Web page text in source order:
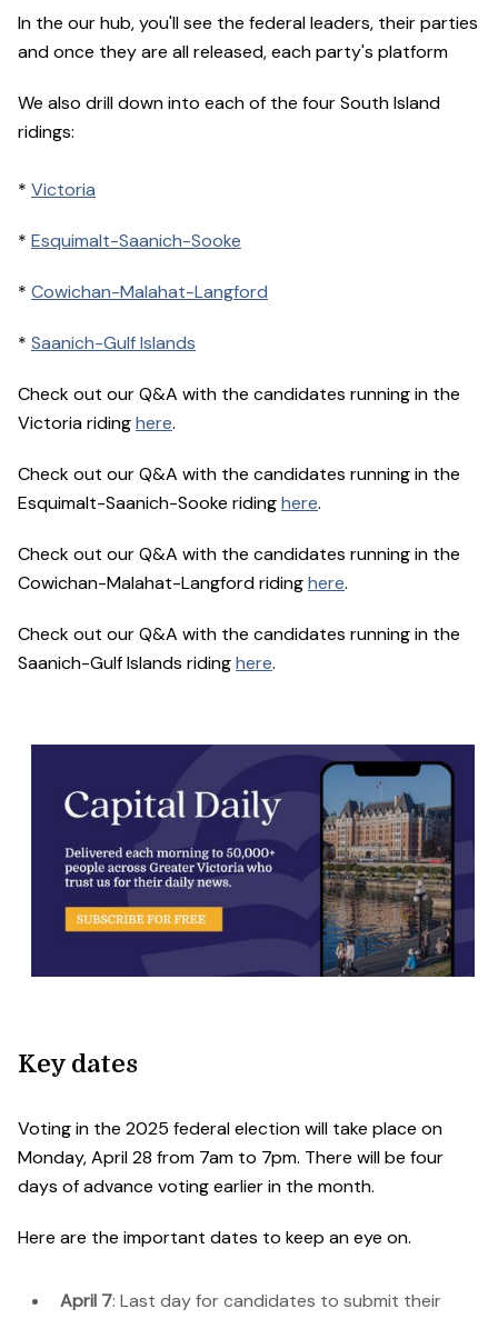
In the our hub, you'll see the federal leaders, their parties
and once they are all released, each party's platform
We also drill down into each of the four South Island
ridings:
* Victoria
* Esquimalt-Saanich-Sooke
* Cowichan-Malahat-Langford
* Saanich-Gulf Islands
Check out our Q&A with the candidates running in the
Victoria ridinghere.
Check out our Q&A with the candidates running in the
Esquimalt-Saanich-Sooke ridinghere.
Check out our Q&A with the candidates running in the
Cowichan-Malahat-Langford ridinghere.
Check out our Q&A with the candidates running in the
Saanich-Gulf Islands ridinghere.
Key dates
Voting in the 2025 federal election will take place on
Monday, April 28 from 7am to 7pm. There will be four
days of advance voting earlier in the month.
Here are the important dates to keep an eye on.
April 7: Last day for candidates to submit their